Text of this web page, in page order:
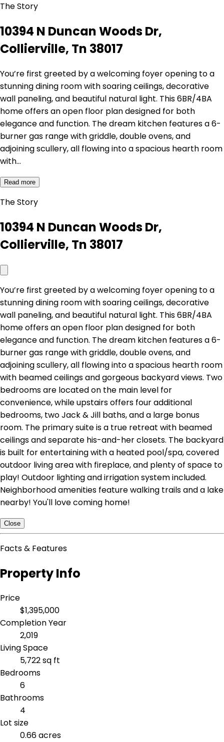
The Story
10394 N Duncan Woods Dr,
Collierville, Tn 38017
You’re first greeted by a welcoming foyer opening to a
stunning dining room with soaring ceilings, decorative
wall paneling, and beautiful natural light. This 6BR/4BA
home offers an open floor plan designed for both
elegance and function. The dream kitchen features a 6-
burner gas range with griddle, double ovens, and
adjoining scullery, all flowing into a spacious hearth room
with…
Read more
The Story
10394 N Duncan Woods Dr,
Collierville, Tn 38017
You’re first greeted by a welcoming foyer opening to a
stunning dining room with soaring ceilings, decorative
wall paneling, and beautiful natural light. This 6BR/4BA
home offers an open floor plan designed for both
elegance and function. The dream kitchen features a 6-
burner gas range with griddle, double ovens, and
adjoining scullery, all flowing into a spacious hearth room
with beamed ceilings and gorgeous backyard views. Two
bedrooms are located on the main level for
convenience, while upstairs offers four additional
bedrooms, two Jack & Jill baths, and a large bonus
room. The primary suite is a true retreat with beamed
ceilings and separate his-and-her closets. The backyard
is built for entertaining with a heated pool/spa, covered
outdoor living area with fireplace, and plenty of space to
play! Outdoor lighting and irrigation system included.
Neighborhood amenities feature walking trails and a lake
nearby! You'll love coming home!
Close
Facts & Features
Property Info
Price
$1,395,000
Completion Year
2,019
Living Space
5,722 sq ft
Bedrooms
6
Bathrooms
4
Lot size
0.66 acres